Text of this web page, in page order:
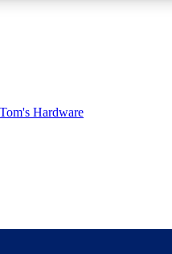
to reviews, badges and
Tom's Hardware